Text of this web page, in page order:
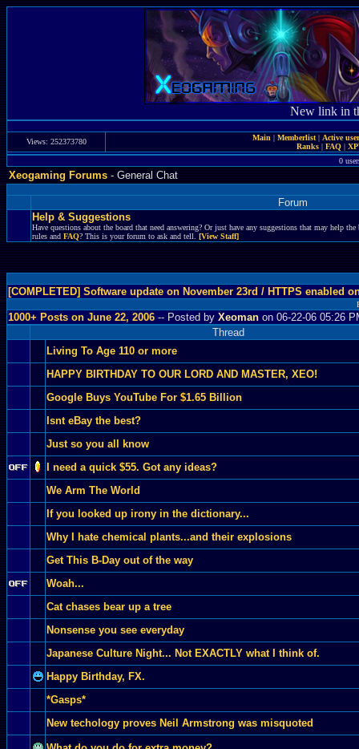
New link in
Views: 252373780 Main | Memberlist| Active
Ranks | FAQ |
0
Xeogaming Forums- General Chat
Forum
Help & Suggestions
Have questions about the board that need answering? Or just have any suggestions that may help
rules and FAQ? This is your forum to ask and tell. [View Staff]
[COMPLETED] Software update on November 23rd / HTTPS enabled
1000+ Posts on June 22, 2006 -- Posted by Xeoman on 06-22-06 05:26
Thread
Living To Age 110 or more
HAPPY BIRTHDAY TO OUR LORD AND MASTER, XEO!
Google Buys YouTube For $1.65 Billion
Isnt eBay the best?
Just so you all know
I need a quick $55. Got any ideas?
We Arm The World
If you looked up irony in the dictionary...
Why I hate chemical plants...and their explosions
Get This B-Day out of the way
Woah...
Cat chases bear up a tree
Nonsense you see everyday
Japanese Culture Night... Not EXACTLY what I think of.
Happy Birthday, FX.
*Gasps*
New techology proves Neil Armstrong was misquoted